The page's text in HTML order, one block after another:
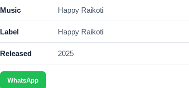
Music Happy Raikoti
Label Happy Raikoti
Released 2025
WhatsApp